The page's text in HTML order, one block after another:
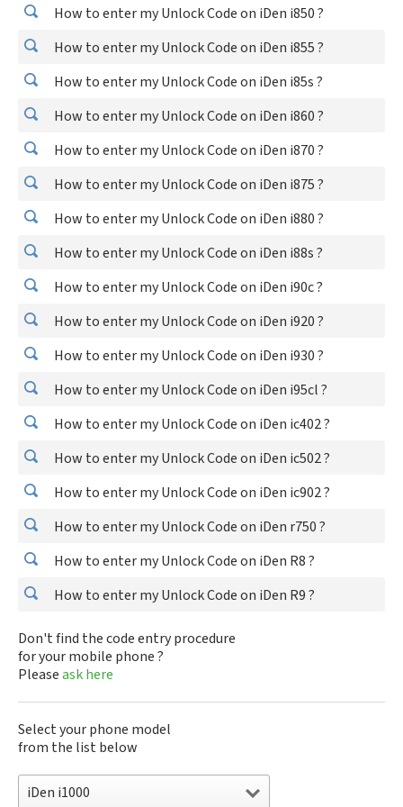
How to enter my Unlock Code on iDen i850 ?
How to enter my Unlock Code on iDen i855 ?
How to enter my Unlock Code on iDen i85s ?
How to enter my Unlock Code on iDen i860 ?
How to enter my Unlock Code on iDen i870 ?
How to enter my Unlock Code on iDen i875 ?
How to enter my Unlock Code on iDen i880 ?
How to enter my Unlock Code on iDen i88s ?
How to enter my Unlock Code on iDen i90c ?
How to enter my Unlock Code on iDen i920 ?
How to enter my Unlock Code on iDen i930 ?
How to enter my Unlock Code on iDen i95cl ?
How to enter my Unlock Code on iDen ic402 ?
How to enter my Unlock Code on iDen ic502 ?
How to enter my Unlock Code on iDen ic902 ?
How to enter my Unlock Code on iDen r750 ?
How to enter my Unlock Code on iDen R8 ?
How to enter my Unlock Code on iDen R9 ?
Don't find the code entry procedure
for your mobile phone ?
Pleaseask here
Select your phone model
from the list below
iDen i1000